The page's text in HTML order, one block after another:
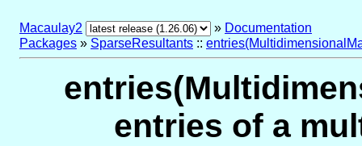
Macaulay2 » Documentation
Packages » SparseResultants ::
entries of a